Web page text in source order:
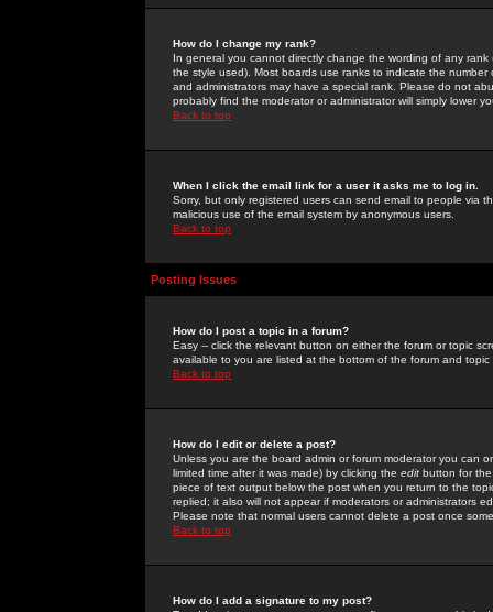
How do I change my rank?
In general you cannot directly change the wording of any
the style used). Most boards use ranks to indicate the
and administrators may have a special rank. Please do not
probably find the moderator or administrator will simply lower
Back to top
When I click the email link for a user it asks me to log in.
Sorry, but only registered users can send email to people via
malicious use of the email system by anonymous users.
Back to top
Posting Issues
How do I post a topic in a forum?
Easy -- click the relevant button on either the forum or topic
available to you are listed at the bottom of the forum and
Back to top
How do I edit or delete a post?
Unless you are the board admin or forum moderator you can
limited time after it was made) by clicking the edit button for
piece of text output below the post when you return to the
replied; it also will not appear if moderators or administrators
Please note that normal users cannot delete a post once
Back to top
How do I add a signature to my post?